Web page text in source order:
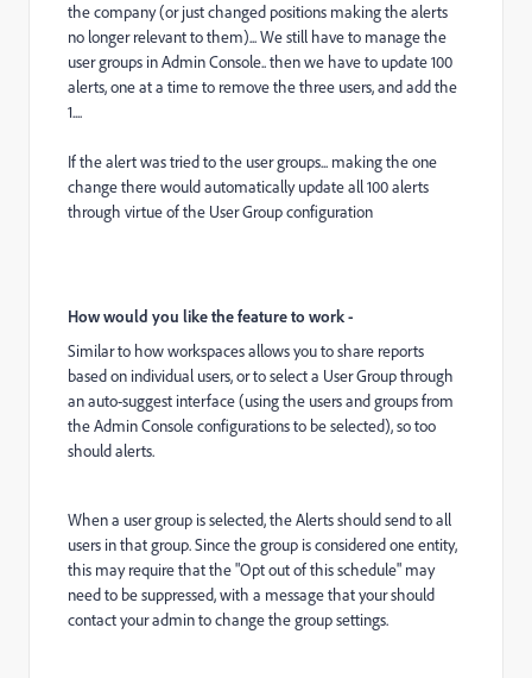
the company (or just changed positions making the alerts
no longer relevant to them)... We still have to manage the
user groups in Admin Console.. then we have to update 100
alerts, one at a time to remove the three users, and add the
1....
If the alert was tried to the user groups... making the one
change there would automatically update all 100 alerts
through virtue of the User Group configuration
How would you like the feature to work -
Similar to how workspaces allows you to share reports
based on individual users, or to select a User Group through
an auto-suggest interface (using the users and groups from
the Admin Console configurations to be selected), so too
should alerts.
When a user group is selected, the Alerts should send to all
users in that group. Since the group is considered one entity,
this may require that the "Opt out of this schedule" may
need to be suppressed, with a message that your should
contact your admin to change the group settings.